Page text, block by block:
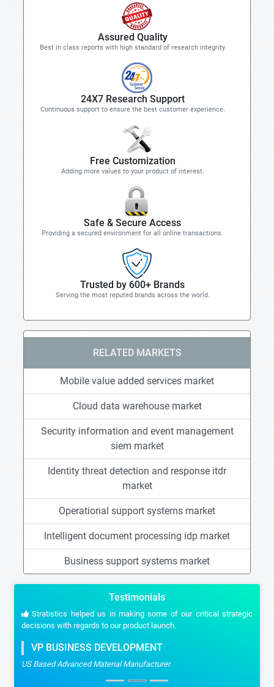
Assured Quality
Best in class reports with high standard of research integrity
24X7 Research Support
Continuous support to ensure the best customer experience.
Free Customization
Adding more values to your product of interest.
Safe & Secure Access
Providing a secured environment for all online transactions.
Trusted by 600+ Brands
Serving the most reputed brands across the world.
RELATED MARKETS
Mobile value added services market
Cloud data warehouse market
Security information and event management
siem market
Identity threat detection and response itdr
market
Operational support systems market
Intelligent document processing idp market
Business support systems market
Testimonials
Stratistics helped us in making some of our critical strategic
decisions with regards to our product launch.
VP BUSINESS DEVELOPMENT
US Based Advanced Material Manufacturer